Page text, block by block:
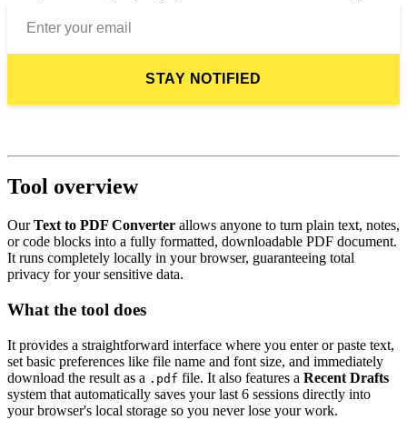
STAY NOTIFIED
Tool overview
OurText to PDF Converter allows anyone to turn plain text, notes,
or code blocks into a fully formatted, downloadable PDF document.
It runs completely locally in your browser, guaranteeing total
privacy for your sensitive data.
What the tool does
It provides a straightforward interface where you enter or paste text,
set basic preferences like file name and font size, and immediately
download the result as a .pdf file. It also features a Recent Drafts
system that automatically saves your last 6 sessions directly into
your browser's local storage so you never lose your work.